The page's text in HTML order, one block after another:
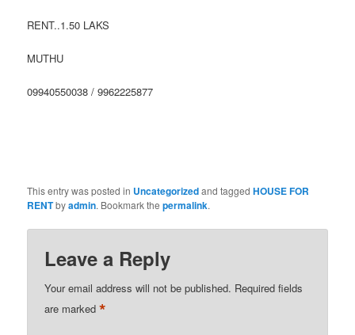
RENT..1.50 LAKS
MUTHU
09940550038 / 9962225877
This entry was posted in Uncategorizedand taggedHOUSE FOR
RENTbyadmin. Bookmark thepermalink.
Leave a Reply
Your email address will not be published. Required fields
are marked*